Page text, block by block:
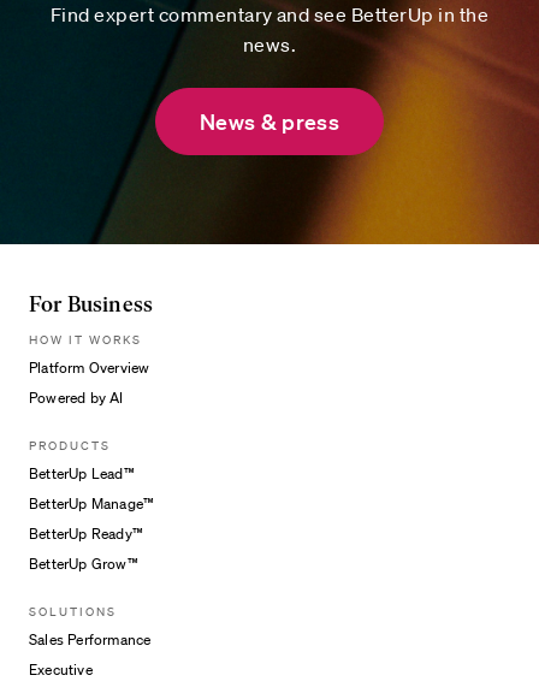
Find expert commentary and see BetterUp in the
news.
News & press
For Business
HOW IT WORKS
Platform Overview
Powered by AI
PRODUCTS
BetterUp Lead™
BetterUp Manage™
BetterUp Ready™
BetterUp Grow™
SOLUTIONS
Sales Performance
Executive